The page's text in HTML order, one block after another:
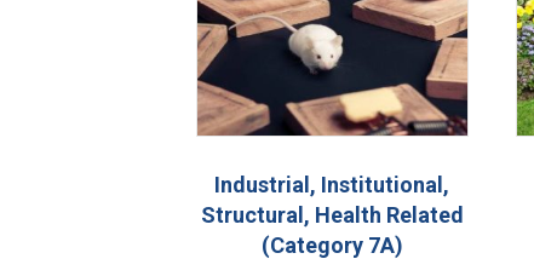
Industrial, Institutional,
Structural, Health Related
(Category 7A)